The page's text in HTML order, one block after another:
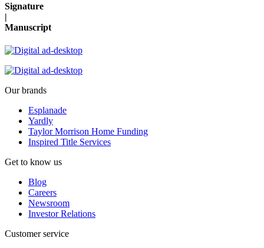
Signature
|
Manuscript
Our brands
Esplanade
Yardly
Taylor Morrison Home Funding
Inspired Title Services
Get to know us
Blog
Careers
Newsroom
Investor Relations
Customer service